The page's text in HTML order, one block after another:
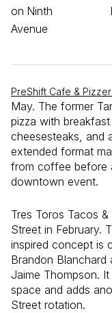
on Ninth
Avenue
PreShift Cafe &
May. The former
pizza with breakfast
cheesesteaks, and
extended format
from coffee before
downtown event.
Tres Toros Tacos &
Street in February.
inspired concept is
Brandon Blanchard
Jaime Thompson.
space and adds
Street rotation.